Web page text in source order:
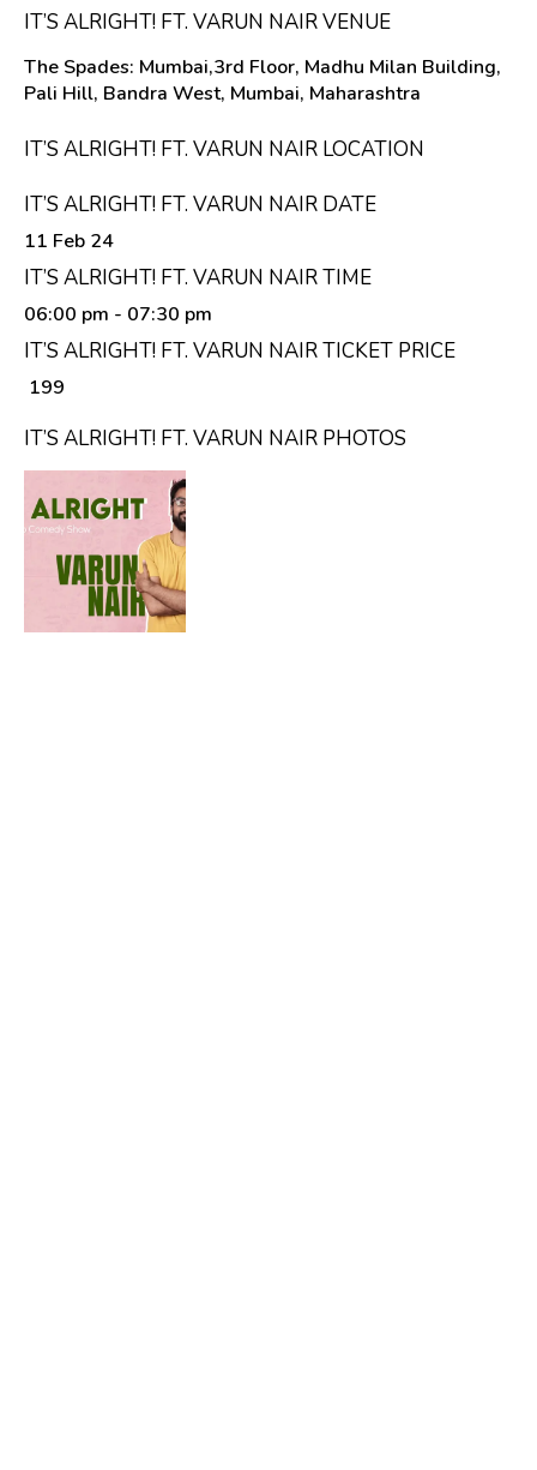
IT’S ALRIGHT! FT. VARUN NAIR VENUE
The Spades: Mumbai,3rd Floor, Madhu Milan Building,
Pali Hill, Bandra West, Mumbai, Maharashtra
IT’S ALRIGHT! FT. VARUN NAIR LOCATION
IT’S ALRIGHT! FT. VARUN NAIR DATE
11 Feb 24
IT’S ALRIGHT! FT. VARUN NAIR TIME
06:00 pm - 07:30 pm
IT’S ALRIGHT! FT. VARUN NAIR TICKET PRICE
₹ 199
IT’S ALRIGHT! FT. VARUN NAIR PHOTOS